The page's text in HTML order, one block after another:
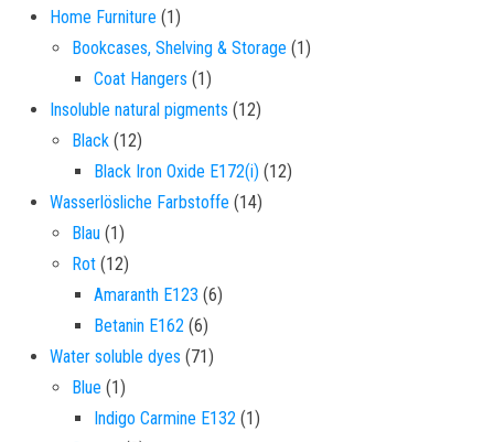
Home Furniture 11 product
Bookcases, Shelving & Storage 11 product
Coat Hangers 11 product
Insoluble natural pigments 1212 products
Black 1212 products
Black Iron Oxide E172(i) 1212 products
Wasserlösliche Farbstoffe 1414 products
Blau 11 product
Rot 1212 products
Amaranth E123 66 products
Betanin E162 66 products
Water soluble dyes 7171 products
Blue 11 product
Indigo Carmine E132 11 product